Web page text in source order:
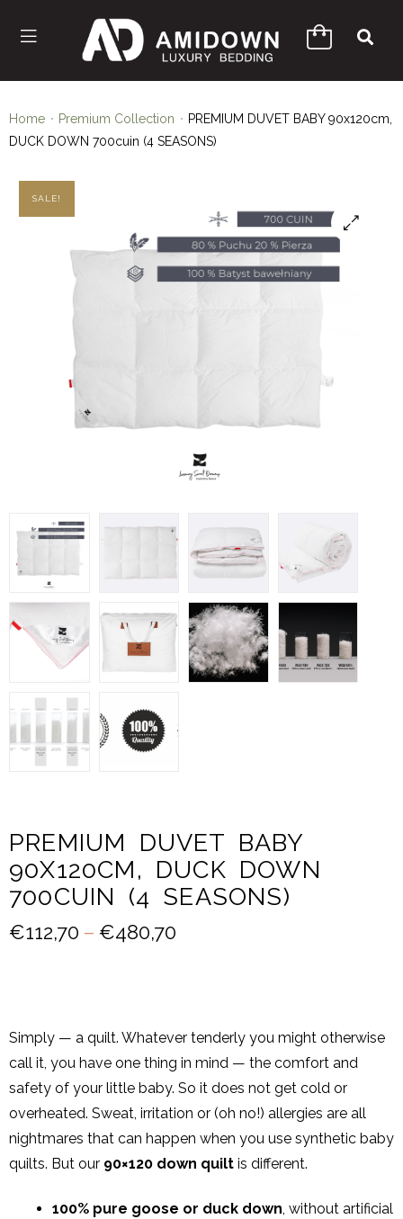
Home Premium Collection
PREMIUM DUVET BABY 90x120cm,
DUCK DOWN 700cuin (4 SEASONS)
SALE!
PREMIUM DUVET BABY
90X120CM, DUCK DOWN
700CUIN (4 SEASONS)
€112,70 – €480,70
Simply — a quilt. Whatever tenderly you might otherwise
call it, you have one thing in mind — the comfort and
safety of your little baby. So it does not get cold or
overheated. Sweat, irritation or (oh no!) allergies are all
nightmares that can happen when you use synthetic baby
quilts. But our 90×120 down quilt is different.
100% pure goose or duck down, without artificial